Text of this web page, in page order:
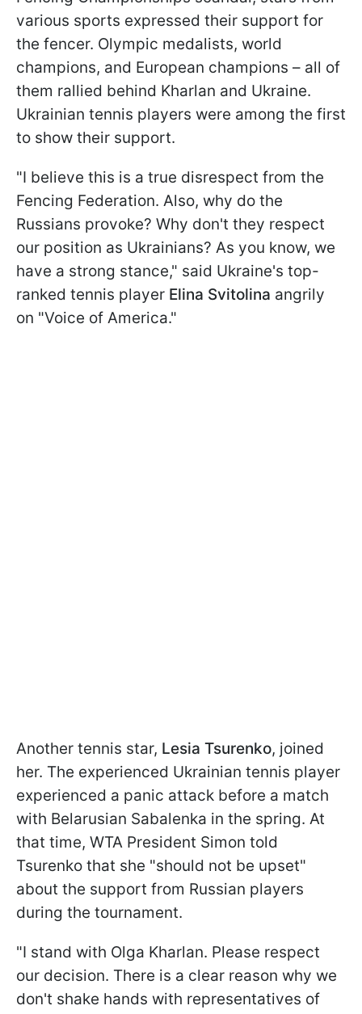
various sports expressed their support for
the fencer. Olympic medalists, world
champions, and European champions – all of
them rallied behind Kharlan and Ukraine.
Ukrainian tennis players were among the first
to show their support.
"I believe this is a true disrespect from the
Fencing Federation. Also, why do the
Russians provoke? Why don't they respect
our position as Ukrainians? As you know, we
have a strong stance," said Ukraine's top-
ranked tennis player Elina Svitolina angrily
on "Voice of America."
Another tennis star, Lesia Tsurenko, joined
her. The experienced Ukrainian tennis player
experienced a panic attack before a match
with Belarusian Sabalenka in the spring. At
that time, WTA President Simon told
Tsurenko that she "should not be upset"
about the support from Russian players
during the tournament.
"I stand with Olga Kharlan. Please respect
our decision. There is a clear reason why we
don't shake hands with representatives of